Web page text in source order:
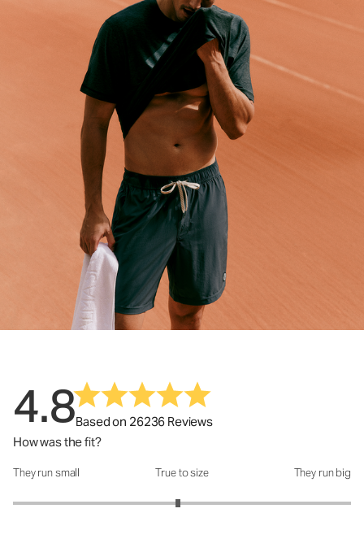
4.8Based on 26236 Reviews
How was the fit?
How was the fit?: 2.95 out of 5
They run small True to size They run big